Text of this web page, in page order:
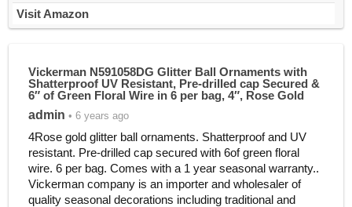
Visit Amazon
Vickerman N591058DG Glitter Ball Ornaments with
Shatterproof UV Resistant, Pre-drilled cap Secured &
6″ of Green Floral Wire in 6 per bag, 4″, Rose Gold
admin • 6 years ago
4Rose gold glitter ball ornaments. Shatterproof and UV
resistant. Pre-drilled cap secured with 6of green floral
wire. 6 per bag. Comes with a 1 year seasonal warranty..
Vickerman company is an importer and wholesaler of
quality seasonal decorations including traditional and